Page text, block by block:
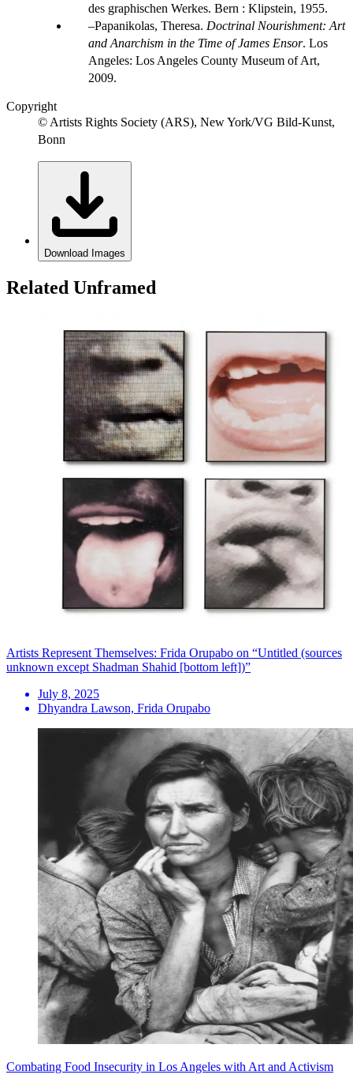
des graphischen Werkes. Bern : Klipstein, 1955.
Papanikolas, Theresa. Doctrinal Nourishment: Art
and Anarchism in the Time of James Ensor. Los
Angeles: Los Angeles County Museum of Art,
2009.
Copyright
© Artists Rights Society (ARS), New York/VG Bild-Kunst,
Bonn
Download Images
Related Unframed
Artists Represent Themselves: Frida Orupabo on “Untitled (sources
unknown except Shadman Shahid [bottom left])”
July 8, 2025
Dhyandra Lawson, Frida Orupabo
Combating Food Insecurity in Los Angeles with Art and Activism